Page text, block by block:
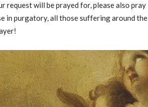
request will be prayed for, please also pray
in purgatory, all those suffering around the